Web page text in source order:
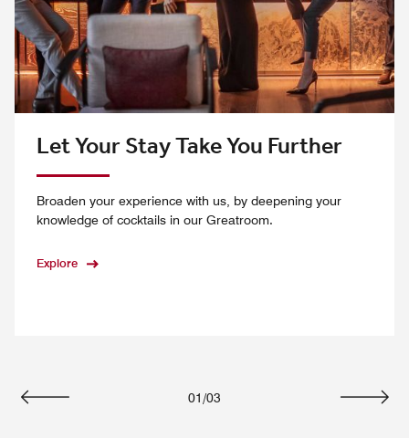
Let Your Stay Take You Further
Broaden your experience with us, by deepening your
knowledge of cocktails in our Greatroom.
Explore
01 /03